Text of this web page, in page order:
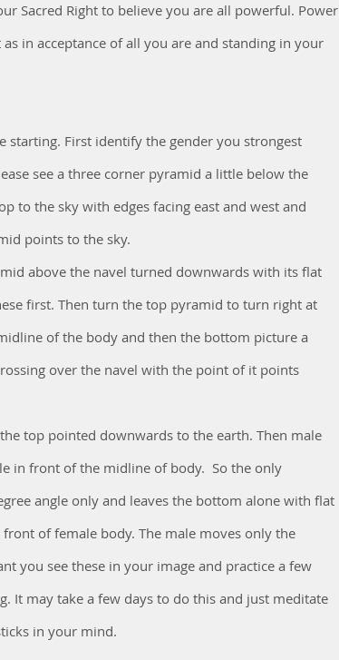
Sacred Right to believe you are all powerful. Power
in acceptance of all you are and standing in your
starting. First identify the gender you strongest
see a three corner pyramid a little below the
to the sky with edges facing east and west and
points to the sky.
above the navel turned downwards with its flat
first. Then turn the top pyramid to turn right at
of the body and then the bottom picture a
over the navel with the point of it points
top pointed downwards to the earth. Then male
in front of the midline of body.  So the only
angle only and leaves the bottom alone with flat
of female body. The male moves only the
you see these in your image and practice a few
It may take a few days to do this and just meditate
in your mind.